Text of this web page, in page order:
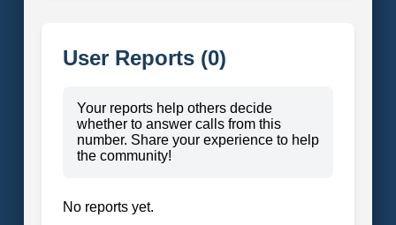
User Reports (0)
Your reports help others decide
whether to answer calls from this
number. Share your experience to help
the community!
No reports yet.